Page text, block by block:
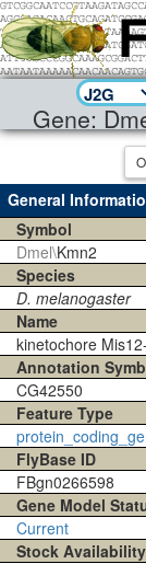
Gene:
General
Symbol
Dmel\Kmn2
Species
D. melanogaster
Name
kinetochore
Annotation
CG42550
Feature Type
FlyBase ID
FBgn0266598
Gene Model
Current
Stock Availability